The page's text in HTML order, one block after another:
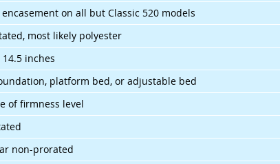
encasement on all but Classic 520 models
most likely polyester
14.5 inches
platform bed, or adjustable bed
of firmness level
non-prorated